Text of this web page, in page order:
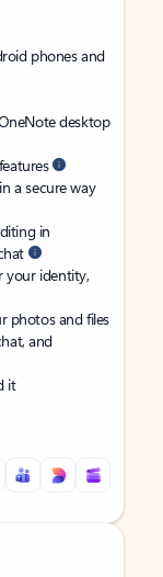
phones and
desktop
a secure way
in
your identity,
photos and files
and
it